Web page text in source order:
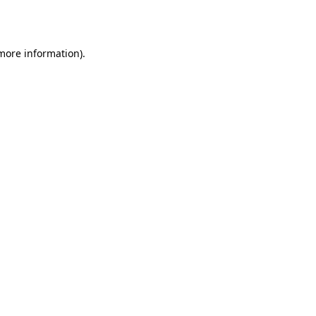
information).